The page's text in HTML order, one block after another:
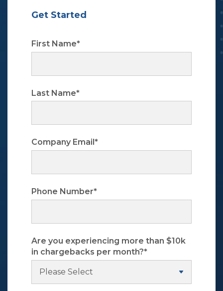
Get Started
First Name*
Last Name*
Company Email *
Phone Number*
Are you experiencing more than $10k
in chargebacks per month?*